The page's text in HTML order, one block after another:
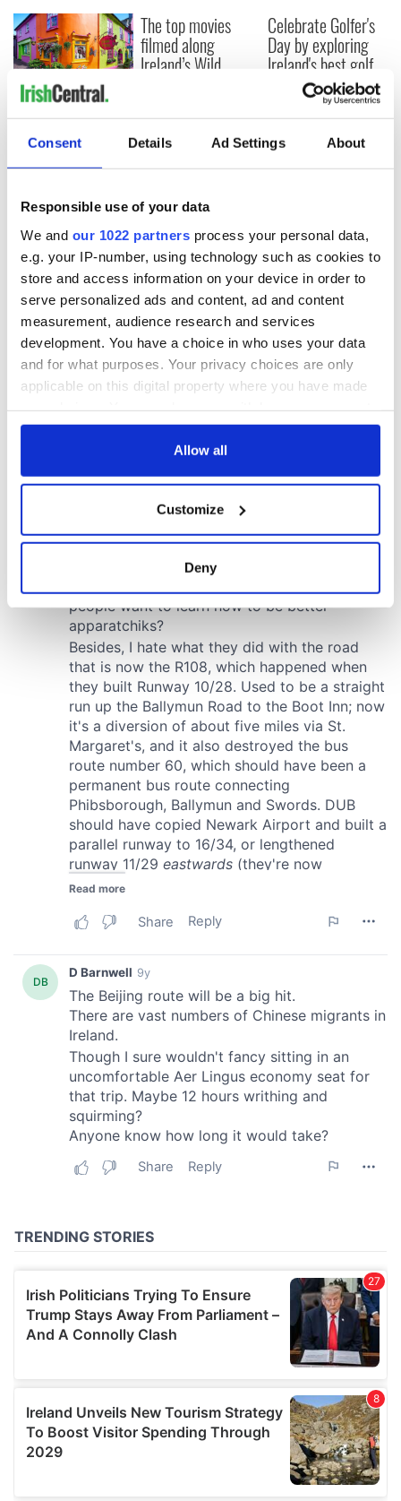
Consent Details Ad Settings About
Responsible use of your data
We and our 1022 partners process your personal data,
e.g. your IP-number, using technology such as cookies to
store and access information on your device in order to
serve personalized ads and content, ad and content
measurement, audience research and services
development. You have a choice in who uses your data
and for what purposes. Your privacy choices are only
applicable on this digital property where you have made
any time from the Cookie Declaration or by clicking on
Collect information about your geographical
location which can be accurate to within several
Find out more about how your personal data is processed
and set your preferences in thedetails section.
We use cookies to personalise content and ads, to
provide social media features and to analyse our traffic.
We also share information about your use of our site with
our social media, advertising and analytics partners who
may combine it with other information that you’ve
provided to them or that they’ve collected from your use
of their services.
Allow all
Customize
Deny
Step into color!
at its brightest
The top movies
filmed along
Ireland’s Wild
Celebrate Golfer's
Day by exploring
Ireland's best golf
courses
COMMENTS